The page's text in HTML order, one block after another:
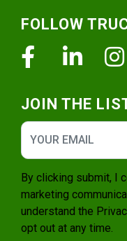
FOLLOW
Facebook
JOIN THE
By clicking submit, I
marketing
understand the
opt out at any time.